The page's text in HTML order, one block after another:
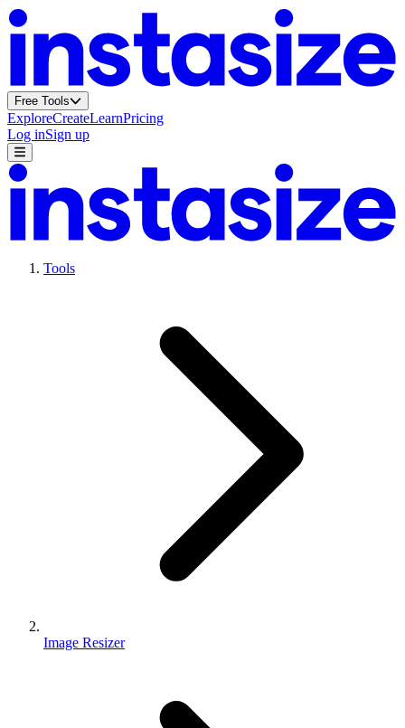
Free Tools
ExploreCreateLearnPricing
Log inSign up
Tools
Image Resizer